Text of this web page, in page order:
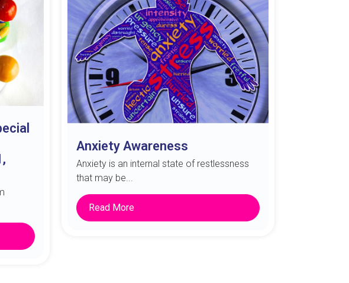
Anxiety Awareness
Anxiety is an internal state of restlessness
that may be...
Read More